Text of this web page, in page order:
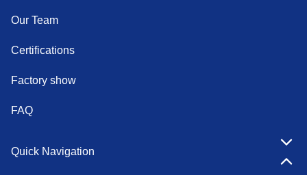
Our Team
Certifications
Factory show
FAQ
Quick Navigation